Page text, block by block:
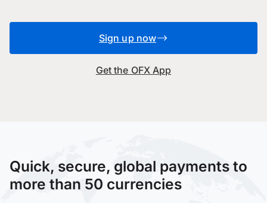
Sign up now
Get the OFX App
Quick, secure, global payments to
more than 50 currencies